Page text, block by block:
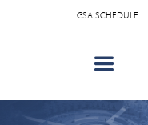
GSA SCHEDULE